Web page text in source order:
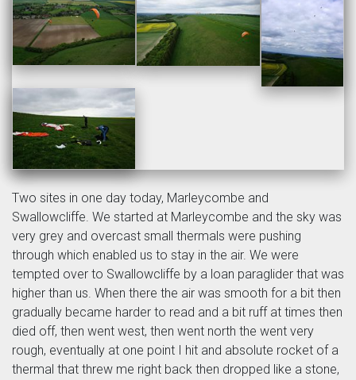
Two sites in one day today, Marleycombe and
Swallowcliffe. We started at Marleycombe and the sky was
very grey and overcast small thermals were pushing
through which enabled us to stay in the air. We were
tempted over to Swallowcliffe by a loan paraglider that was
higher than us. When there the air was smooth for a bit then
gradually became harder to read and a bit ruff at times then
died off, then went west, then went north the went very
rough, eventually at one point I hit and absolute rocket of a
thermal that threw me right back then dropped like a stone,